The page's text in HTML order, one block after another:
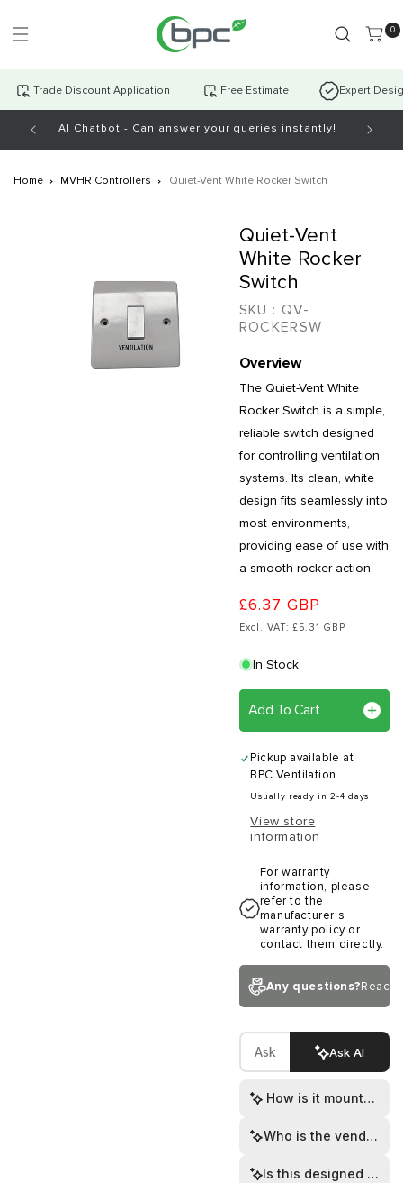
content
0
0
Trade Discount Application Free Estimate Expert
AI Chatbot - Can answer your queries instantly! Open
Home MVHR Controllers Quiet-Vent White Rocker Switch
Quiet-Vent
White Rocker
Switch
SKU : QV-
ROCKERSW
Overview
The Quiet-Vent White
Rocker Switch is a simple,
reliable switch designed
for controlling ventilation
systems. Its clean, white
design fits seamlessly into
most environments,
providing ease of use with
a smooth rocker action.
£6.37 GBP
Excl. VAT: £5.31 GBP
In Stock
Add To Cart
Pickup available at
BPC Ventilation
Usually ready in 2-4 days
View store
information
For warranty
information, please
refer to the
manufacturer’s
warranty policy or
contact them directly.
Any questions?Reach
Ask AI
How is it mounted to
Who is the vendor?
Is this designed for